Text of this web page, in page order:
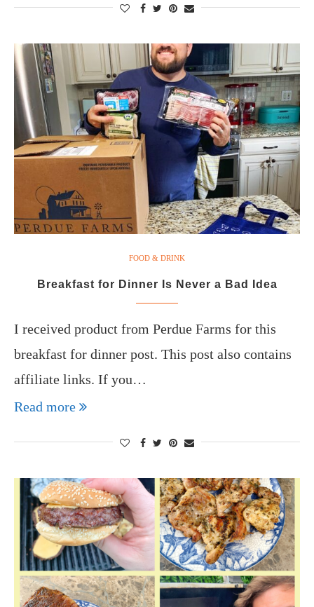
FOOD & DRINK
Breakfast for Dinner Is Never a Bad Idea
I received product from Perdue Farms for this
breakfast for dinner post. This post also contains
affiliate links. If you…
Read more